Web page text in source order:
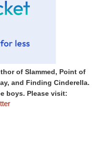
of Slammed, Point of
and Finding Cinderella.
boys. Please visit: